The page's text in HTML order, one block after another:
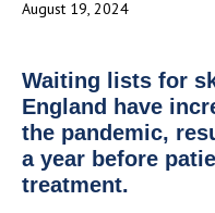
August 19, 2024
Waiting lists for
England have
the pandemic,
a year before
treatment.